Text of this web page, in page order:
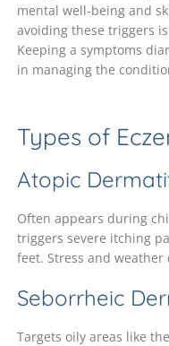
mental well-being and
avoiding these triggers
Keeping a symptoms
in managing the
Types of
Atopic
Often appears during
triggers severe itching
feet. Stress and
Seborrheic
Targets oily areas like